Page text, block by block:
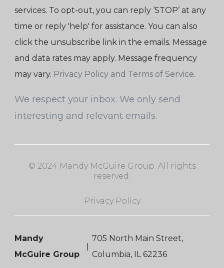
services. To opt-out, you can reply ‘STOP’ at any
time or reply 'help' for assistance. You can also
click the unsubscribe link in the emails. Message
and data rates may apply. Message frequency
may vary. Privacy Policy and Terms of Service.
We respect your inbox. We only send
interesting and relevant emails.
© 2024 Mandy McGuire Group. All rights
reserved.
Privacy Policy
Mandy
McGuire Group
705 North Main Street,
Columbia, IL 62236